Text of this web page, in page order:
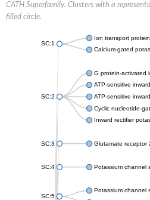
CATH Superfamily. Clusters with a
filled circle.
SC:1
Ion transport protein
Calcium-gated
SC:2
G protein-activated
ATP-sensitive
ATP-sensitive
Cyclic nucleotide-
Inward rectifier
SC:3 Glutamate receptor
SC:4 Potassium channel
SC:5
Potassium channel